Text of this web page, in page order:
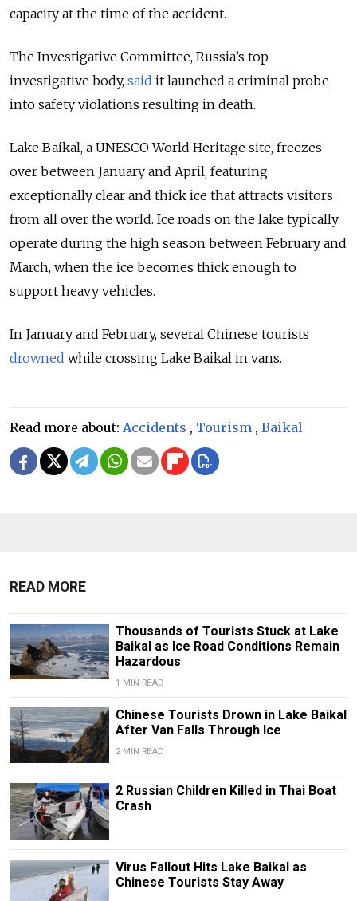
capacity at the time of the accident.
The Investigative Committee, Russia’s top
investigative body, said it launched a criminal probe
into safety violations resulting in death.
Lake Baikal, a UNESCO World Heritage site, freezes
over between January and April, featuring
exceptionally clear and thick ice that attracts visitors
from all over the world. Ice roads on the lake typically
operate during the high season between February and
March, when the ice becomes thick enough to
support heavy vehicles.
In January and February, several Chinese tourists
drowned while crossing Lake Baikal in vans.
Read more about: Accidents , Tourism , Baikal
READ MORE
Thousands of Tourists Stuck at Lake
Baikal as Ice Road Conditions Remain
Hazardous
1 MIN READ
Chinese Tourists Drown in Lake Baikal
After Van Falls Through Ice
2 MIN READ
2 Russian Children Killed in Thai Boat
Crash
Virus Fallout Hits Lake Baikal as
Chinese Tourists Stay Away